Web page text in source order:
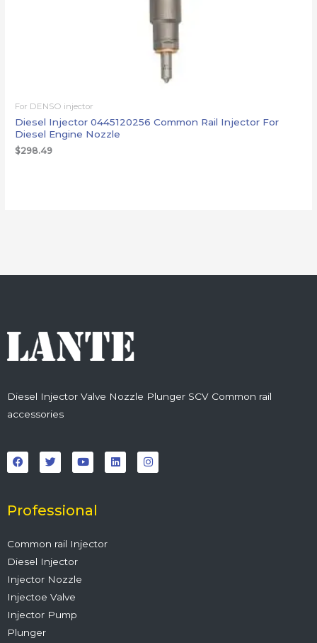
For DENSO injector
Diesel Injector 0445120256 Common Rail Injector For
Diesel Engine Nozzle
$298.49
Diesel Injector Valve Nozzle Plunger SCV Common rail
accessories
a
c
e
o
k
w
i
t
r
o
u
t
e
i
n
k
n
s
t
Professional
Common rail Injector
Diesel Injector
Injector Nozzle
Injectoe Valve
Injector Pump
Plunger